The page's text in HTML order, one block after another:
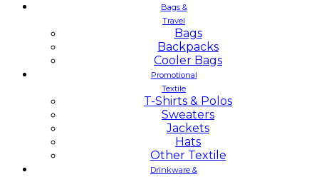
Bags &
Travel
Bags
Backpacks
Cooler Bags
Promotional
Textile
T-Shirts & Polos
Sweaters
Jackets
Hats
Other Textile
Drinkware &